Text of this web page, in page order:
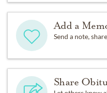
Add a
Send a note,
Share